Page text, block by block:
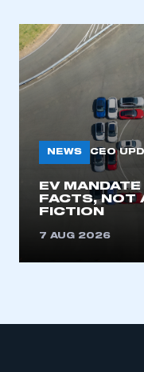
NEWS CEO
EV
FACTS, NOT
FICTION
7 AUG 2026